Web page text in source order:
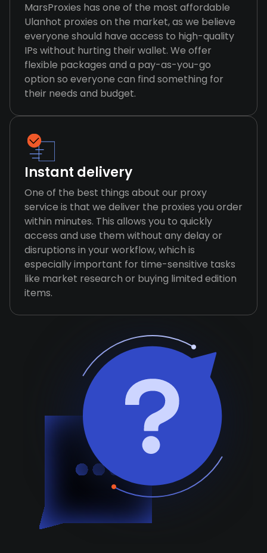
MarsProxies has one of the most affordable
Ulanhot proxies on the market, as we believe
everyone should have access to high-quality
IPs without hurting their wallet. We offer
flexible packages and a pay-as-you-go
option so everyone can find something for
their needs and budget.
Instant delivery
One of the best things about our proxy
service is that we deliver the proxies you order
within minutes. This allows you to quickly
access and use them without any delay or
disruptions in your workflow, which is
especially important for time-sensitive tasks
like market research or buying limited edition
items.